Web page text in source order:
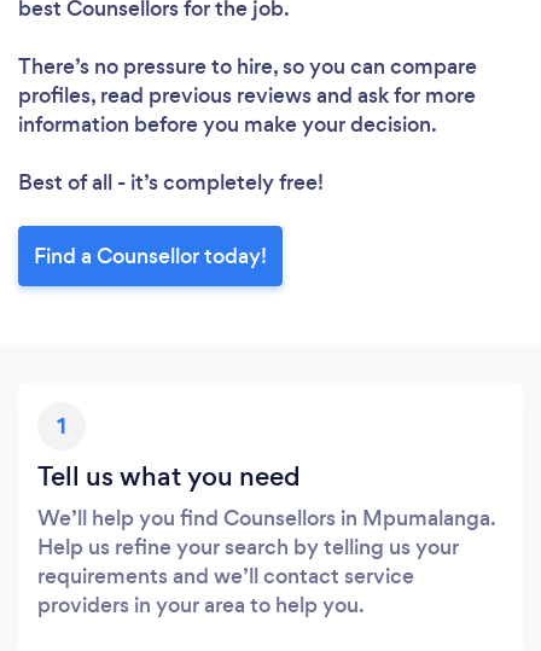
best Counsellors for the job.
There’s no pressure to hire, so you can compare
profiles, read previous reviews and ask for more
information before you make your decision.
Best of all - it’s completely free!
Find a Counsellor today!
1
Tell us what you need
We’ll help you find Counsellors in Mpumalanga.
Help us refine your search by telling us your
requirements and we’ll contact service
providers in your area to help you.